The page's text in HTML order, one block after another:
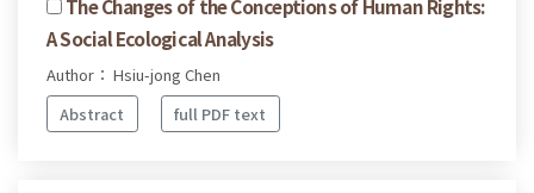
The Changes of the Conceptions of Human Rights:
A Social Ecological Analysis
Author： Hsiu-jong Chen
Abstract
full PDF text